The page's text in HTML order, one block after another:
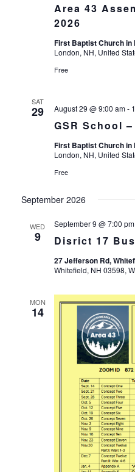
Area 43
2026
First Baptist Church in
London, NH, United
Free
SAT
29
GSR School
August 29 @ 9:00 am-
First Baptist Church in
London, NH, United
Free
September 2026
WED
9 Disrict 17
September 9 @ 7:00 pm
27 Jefferson Rd,
Whitefield, NH 03598,
MON
14